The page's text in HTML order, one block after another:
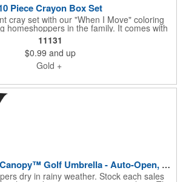
Piece Crayon Box Set
cray set with our "When I Move" coloring
homeshoppers in the family. It comes with
and is just what you need to nurture the
who often attend New Home Marketing
Share your logo vector artwork and
including a digital mock up. Be sure to
are looking for something specific. We'd
11131
$0.99 and up
Gold +
The Vented Club Canopy™ Golf Umbrella - Auto-Open, 58" Arc
dry in rainy weather. Stock each sales